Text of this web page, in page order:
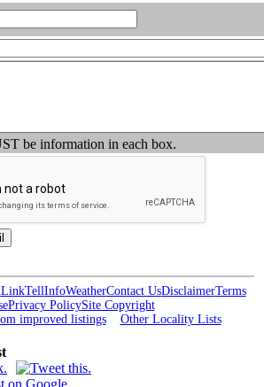
be information in each box.
LinkTellInfoWeatherContact UsDisclaimerTerms
Privacy PolicySite Copyright
improved listings Other Locality Lists